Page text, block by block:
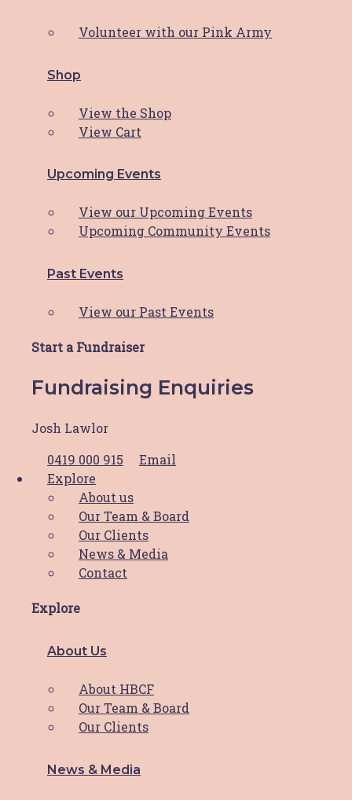
Volunteer with our Pink Army
Shop
View the Shop
View Cart
Upcoming Events
View our Upcoming Events
Upcoming Community Events
Past Events
View our Past Events
Start a Fundraiser
Fundraising Enquiries
Josh Lawlor
0419 000 915
Email
Explore
About us
Our Team & Board
Our Clients
News & Media
Contact
Explore
About Us
About HBCF
Our Team & Board
Our Clients
News & Media
Helping the Hunter through
HBCF’s Comfort Cushion
Program
Hunter Breast Cancer Foundation (HBCF) has
Reflecting On A Remarkable
another incredibleRead More
Orica supports HBCF!
Orica Kooragang Island is committed to
playing an active partRead More
IMB Bank supports HBCF’s
cleaning program
grant funding to ease stress
Thank you divas!
What a day and what an incredible result!